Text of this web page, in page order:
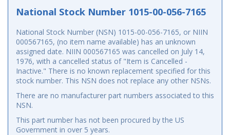
National Stock Number 1015-00-056-7165
National Stock Number (NSN) 1015-00-056-7165, or NIIN
000567165, (no item name available) has an unknown
assigned date. NIIN 000567165 was cancelled on July 14,
1976, with a cancelled status of "Item is Cancelled -
Inactive." There is no known replacement specified for this
stock number. This NSN does not replace any other NSNs.
There are no manufacturer part numbers associated to this
NSN.
This part number has not been procured by the US
Government in over 5 years.